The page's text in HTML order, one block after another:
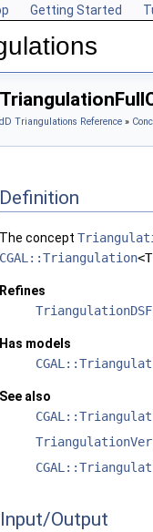
Getting Started
dD Triangulations Reference »
Definition
The concept
CGAL::Triangulation
Refines
Has models
See also
Input/Output